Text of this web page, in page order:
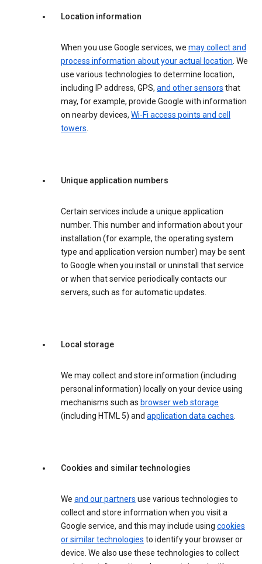
Location information
When you use Google services, we may collect and
process information about your actual location. We
use various technologies to determine location,
including IP address, GPS, and other sensors that
may, for example, provide Google with information
on nearby devices, Wi-Fi access points and cell
towers.
Unique application numbers
Certain services include a unique application
number. This number and information about your
installation (for example, the operating system
type and application version number) may be sent
to Google when you install or uninstall that service
or when that service periodically contacts our
servers, such as for automatic updates.
Local storage
We may collect and store information (including
personal information) locally on your device using
mechanisms such as browser web storage
(including HTML 5) and application data caches.
Cookies and similar technologies
We and our partners use various technologies to
collect and store information when you visit a
Google service, and this may include using cookies
or similar technologies to identify your browser or
device. We also use these technologies to collect